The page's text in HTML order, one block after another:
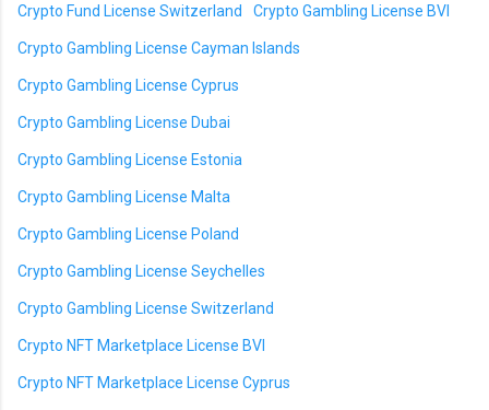
Crypto Fund License Switzerland Crypto Gambling License BVI
Crypto Gambling License Cayman Islands
Crypto Gambling License Cyprus
Crypto Gambling License Dubai
Crypto Gambling License Estonia
Crypto Gambling License Malta
Crypto Gambling License Poland
Crypto Gambling License Seychelles
Crypto Gambling License Switzerland
Crypto NFT Marketplace License BVI
Crypto NFT Marketplace License Cyprus